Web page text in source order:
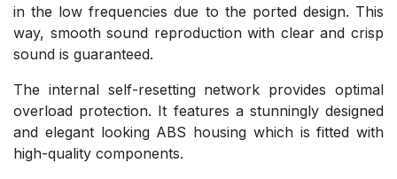
in the low frequencies due to the ported design. This
way, smooth sound reproduction with clear and crisp
sound is guaranteed.
The internal self-resetting network provides optimal
overload protection. It features a stunningly designed
and elegant looking ABS housing which is fitted with
high-quality components.